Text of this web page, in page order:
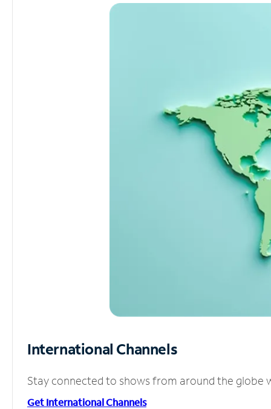
International Channels
Stay connected to shows from around the globe
Get International Channels